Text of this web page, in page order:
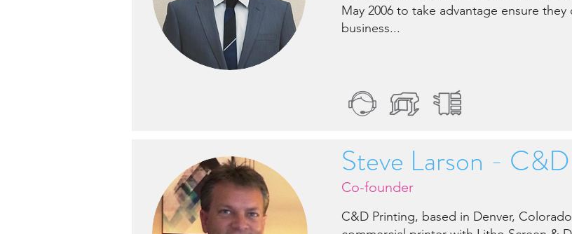
May 2006 to take advantage ensure
business...
Co-founder
Steve Larson -
C&D Printing, based in Denver,